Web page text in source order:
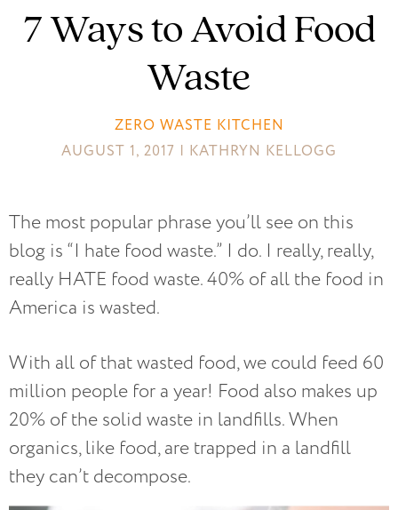
7 Ways to Avoid Food
Waste
ZERO WASTE KITCHEN
AUGUST 1, 2017 | KATHRYN KELLOGG
The most popular phrase you’ll see on this
blog is “I hate food waste.” I do. I really, really,
really HATE food waste. 40% of all the food in
America is wasted.
With all of that wasted food, we could feed 60
million people for a year! Food also makes up
20% of the solid waste in landfills. When
organics, like food, are trapped in a landfill
they can’t decompose.